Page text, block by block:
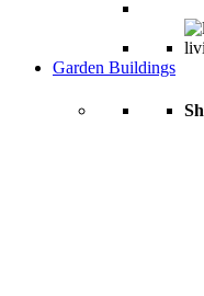
Garden Buildings